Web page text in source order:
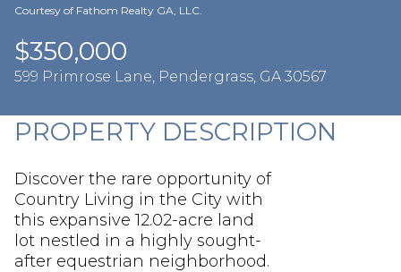
Courtesy of Fathom Realty GA, LLC.
$350,000
599 Primrose Lane, Pendergrass, GA 30567
PROPERTY DESCRIPTION
Discover the rare opportunity of
Country Living in the City with
this expansive 12.02-acre land
lot nestled in a highly sought-
after equestrian neighborhood.
Aug